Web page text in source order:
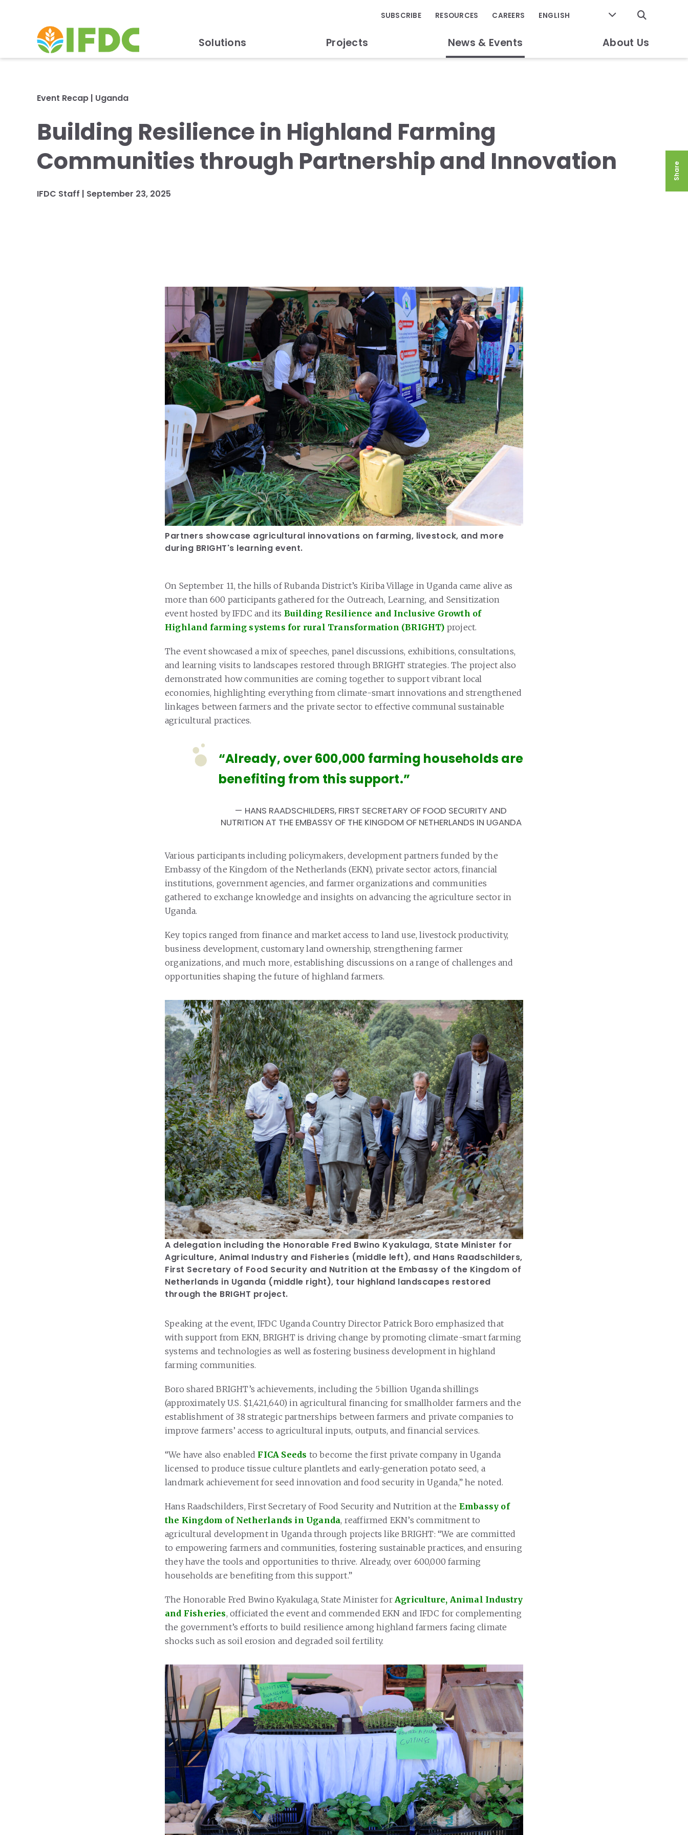
Solutions Projects News & Events About Us
GO
SUBSCRIBE RESOURCES CAREERS
Event Recap | Uganda
Building Resilience in Highland Farming
Communities through Partnership and Innovation
IFDC Staff | September 23, 2025
Partners showcase agricultural innovations on farming, livestock, and more
during BRIGHT's learning event.
On September 11, the hills of Rubanda District’s Kiriba Village in Uganda came alive as
more than 600 participants gathered for the Outreach, Learning, and Sensitization
event hosted by IFDC and its Building Resilience and Inclusive Growth of
Highland farming systems for rural Transformation (BRIGHT) project.
The event showcased a mix of speeches, panel discussions, exhibitions, consultations,
and learning visits to landscapes restored through BRIGHT strategies. The project also
demonstrated how communities are coming together to support vibrant local
economies, highlighting everything from climate-smart innovations and strengthened
linkages between farmers and the private sector to effective communal sustainable
agricultural practices.
“Already, over 600,000 farming households are
benefiting from this support.”
HANS RAADSCHILDERS, FIRST SECRETARY OF FOOD SECURITY AND
NUTRITION AT THE EMBASSY OF THE KINGDOM OF NETHERLANDS IN UGANDA
Various participants including policymakers, development partners funded by the
Embassy of the Kingdom of the Netherlands (EKN), private sector actors, financial
institutions, government agencies, and farmer organizations and communities
gathered to exchange knowledge and insights on advancing the agriculture sector in
Uganda.
Key topics ranged from finance and market access to land use, livestock productivity,
business development, customary land ownership, strengthening farmer
organizations, and much more, establishing discussions on a range of challenges and
opportunities shaping the future of highland farmers.
A delegation including the Honorable Fred Bwino Kyakulaga, State Minister for
Agriculture, Animal Industry and Fisheries (middle left), and Hans Raadschilders,
First Secretary of Food Security and Nutrition at the Embassy of the Kingdom of
Netherlands in Uganda (middle right), tour highland landscapes restored
through the BRIGHT project.
Speaking at the event, IFDC Uganda Country Director Patrick Boro emphasized that
with support from EKN, BRIGHT is driving change by promoting climate-smart farming
systems and technologies as well as fostering business development in highland
farming communities.
Boro shared BRIGHT’s achievements, including the 5 billion Uganda shillings
(approximately U.S. $1,421,640) in agricultural financing for smallholder farmers and the
establishment of 38 strategic partnerships between farmers and private companies to
improve farmers’ access to agricultural inputs, outputs, and financial services.
“We have also enabled FICA Seeds to become the first private company in Uganda
licensed to produce tissue culture plantlets and early-generation potato seed, a
landmark achievement for seed innovation and food security in Uganda,” he noted.
Hans Raadschilders, First Secretary of Food Security and Nutrition at the Embassy of
the Kingdom of Netherlands in Uganda, reaffirmed EKN’s commitment to
agricultural development in Uganda through projects like BRIGHT: “We are committed
to empowering farmers and communities, fostering sustainable practices, and ensuring
they have the tools and opportunities to thrive. Already, over 600,000 farming
households are benefiting from this support.”
The Honorable Fred Bwino Kyakulaga, State Minister for Agriculture, Animal Industry
and Fisheries, officiated the event and commended EKN and IFDC for complementing
the government’s efforts to build resilience among highland farmers facing climate
shocks such as soil erosion and degraded soil fertility.
Share